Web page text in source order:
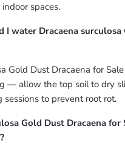
spaces.
I water Dracaena surculosa
Gold Dust Dracaena for
— allow the top soil to dry
to prevent root rot.
Gold Dust Dracaena for